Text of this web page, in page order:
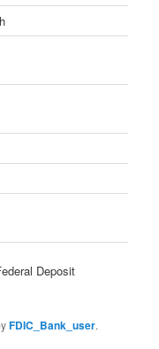
Deposit
FDIC_Bank_user.